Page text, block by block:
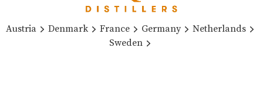
Austria Denmark France Germany
Netherlands
Sweden